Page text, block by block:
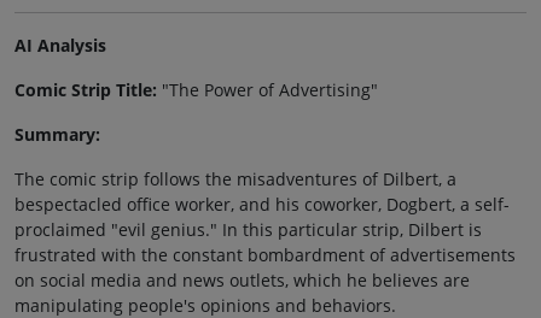
AI Analysis
Comic Strip Title: "The Power of Advertising"
Summary:
The comic strip follows the misadventures of Dilbert, a
bespectacled office worker, and his coworker, Dogbert, a self-
proclaimed "evil genius." In this particular strip, Dilbert is
frustrated with the constant bombardment of advertisements
on social media and news outlets, which he believes are
manipulating people's opinions and behaviors.